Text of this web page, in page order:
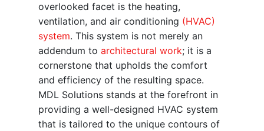
overlooked facet is the heating,
ventilation, and air conditioning (HVAC)
system. This system is not merely an
addendum to architectural work; it is a
cornerstone that upholds the comfort
and efficiency of the resulting space.
MDL Solutions stands at the forefront in
providing a well-designed HVAC system
that is tailored to the unique contours of